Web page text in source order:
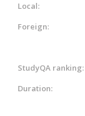
Local:
Foreign:
StudyQA ranking:
Duration: